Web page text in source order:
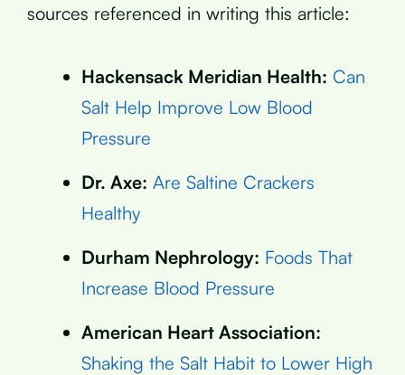
sources referenced in writing this article:
Hackensack Meridian Health: Can
Salt Help Improve Low Blood
Pressure
Dr. Axe: Are Saltine Crackers
Healthy
Durham Nephrology: Foods That
Increase Blood Pressure
American Heart Association:
Shaking the Salt Habit to Lower High